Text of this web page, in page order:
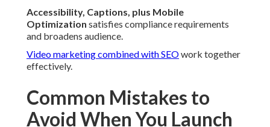
Accessibility, Captions, plus Mobile
Optimization satisfies compliance requirements
and broadens audience.
Video marketing combined with SEOwork together
effectively.
Common Mistakes to
Avoid When You Launch